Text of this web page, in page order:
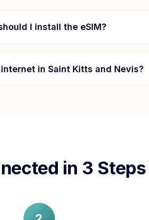
I install the eSIM?
internet inSaint Kitts and Nevis?
in 3 Steps